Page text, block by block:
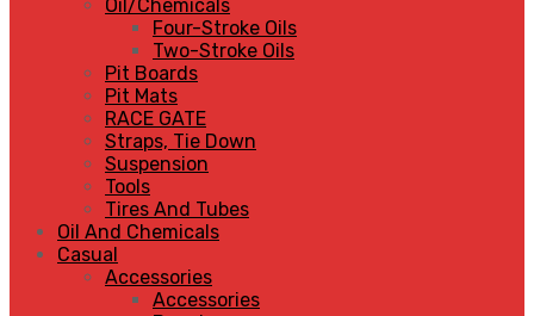
Oil/Chemicals
Four-Stroke Oils
Two-Stroke Oils
Pit Boards
Pit Mats
RACE GATE
Straps, Tie Down
Suspension
Tools
Tires And Tubes
Oil And Chemicals
Casual
Accessories
Accessories